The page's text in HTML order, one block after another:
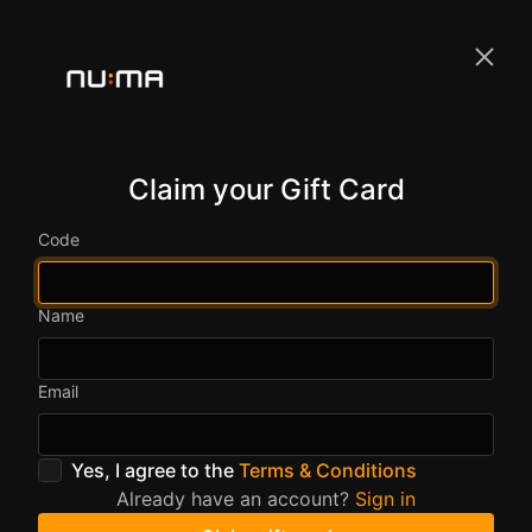
Claim your Gift Card
Code
Name
Email
Yes, I agree to the Terms & Conditions
Already have an account? Sign in